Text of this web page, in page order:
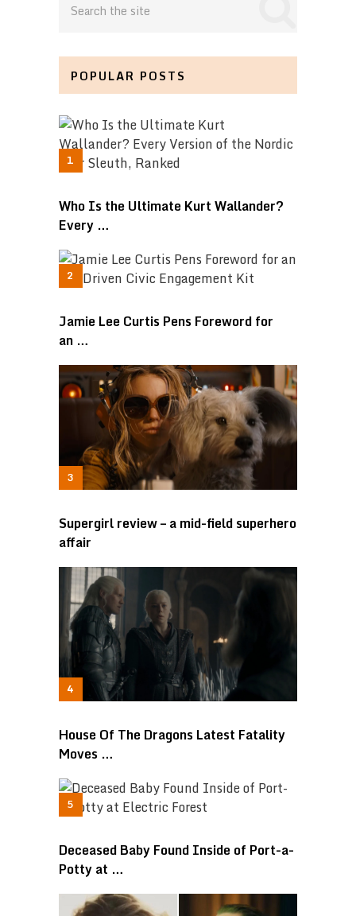
POPULAR POSTS
Who Is the Ultimate Kurt Wallander?
Every …
Jamie Lee Curtis Pens Foreword for
an …
Supergirl review – a mid-field superhero
affair
House Of The Dragons Latest Fatality
Moves …
Deceased Baby Found Inside of Port-a-
Potty at …